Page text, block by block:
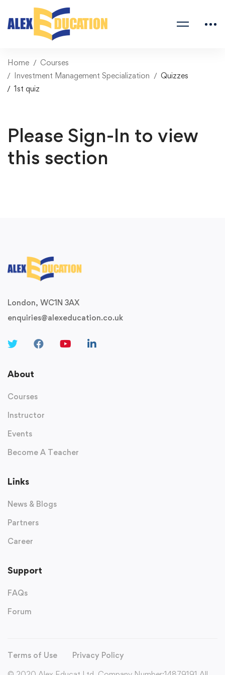
Home
Courses
Investment Management Specialization
Quizzes
1st quiz
Please Sign-In to view
this section
London, WC1N 3AX
enquiries@alexeducation.co.uk
About
Courses
Instructor
Events
Become A Teacher
Links
News & Blogs
Partners
Career
Support
FAQs
Forum
Terms of Use
Privacy Policy